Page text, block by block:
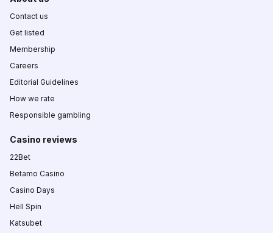
Contact us
Get listed
Membership
Careers
Editorial Guidelines
How we rate
Responsible gambling
Casino reviews
22Bet
Betamo Casino
Casino Days
Hell Spin
Katsubet